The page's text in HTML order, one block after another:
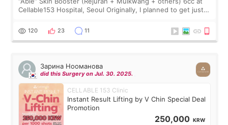
Cellable153 Hospital, Seoul Originally, I planned to get just
the “Able” Skin
120 23 11
Зарина Нооманова
did this Surgery on Jul. 30. 2025.
CELLABLE 153 Clinic
Instant Result Lifting by V Chin Special Deal
Promotion
250,000 KRW